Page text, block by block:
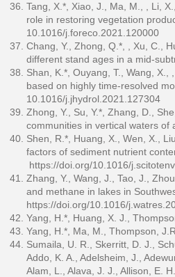
Tang, X.*, Xiao, J., Ma, M., , Li,
role in restoring vegetation
10.1016/j.foreco.2021.120000
Chang, Y., Zhong, Q.*, , Xu, C.,
different stand ages in a mid-
Shan, K.*, Ouyang, T., Wang,
based on highly time-resolved
10.1016/j.jhydrol.2021.127304
Zhong, Y., Su, Y.*, Zhang, D.,
communities in vertical waters of
Shen, R.*, Huang, X., Wen, X.,
factors of sediment nutrient
https://doi.org/10.1016/
Zhang, Y., Wang, J., Tao, J.,
and methane in lakes in
https://doi.org/10.1016/
Yang, H.*, Huang, X. J.,
Yang, H.*, Ma, M., Thompson,
Sumaila, U. R., Skerritt, D. J.,
Addo, K. A., Adelsheim, J.,
Alam, L., Alava, J. J., Allison, E.